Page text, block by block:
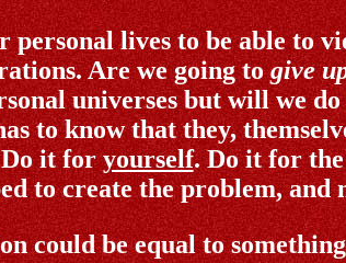
lives to be able to
Are we going togive
universes but will we
to know that they,
Do it foryourself. Do it for the
to create the problem,
could be equal to